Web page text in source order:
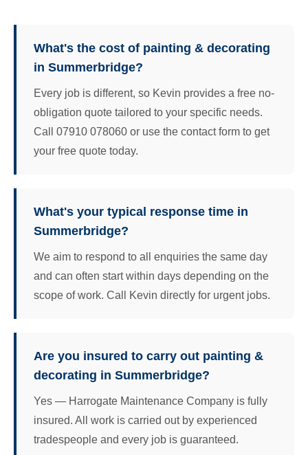
What's the cost of painting & decorating
in Summerbridge?
Every job is different, so Kevin provides a free no-
obligation quote tailored to your specific needs.
Call 07910 078060 or use the contact form to get
your free quote today.
What's your typical response time in
Summerbridge?
We aim to respond to all enquiries the same day
and can often start within days depending on the
scope of work. Call Kevin directly for urgent jobs.
Are you insured to carry out painting &
decorating in Summerbridge?
Yes — Harrogate Maintenance Company is fully
insured. All work is carried out by experienced
tradespeople and every job is guaranteed.